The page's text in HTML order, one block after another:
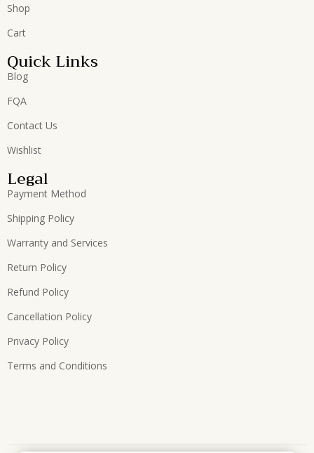
Shop
Cart
Quick Links
Blog
FQA
Contact Us
Wishlist
Legal
Payment Method
Shipping Policy
Warranty and Services
Return Policy
Refund Policy
Cancellation Policy
Privacy Policy
Terms and Conditions